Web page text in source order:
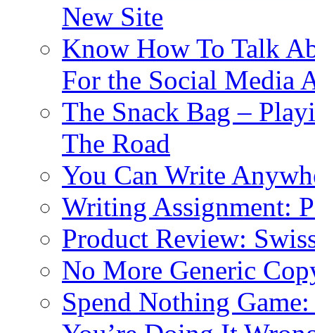
New Site
Know How To Talk
For the Social Media
The Snack Bag –
The Road
You Can Write
Writing Assignment:
Product Review:
No More Generic
Spend Nothing